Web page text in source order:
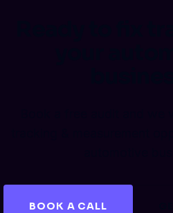
BOOK A CALL